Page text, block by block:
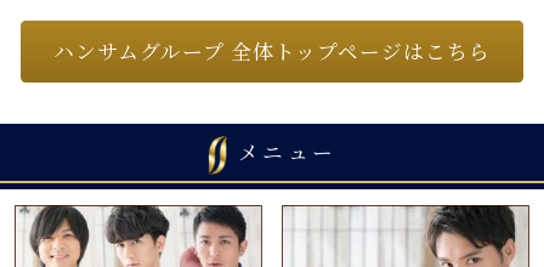
ハンサムグループ 全体トップページはこちら
メニュー